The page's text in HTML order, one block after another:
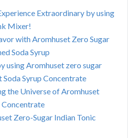
Extraordinary by using
Mixer!
with Aromhuset Zero Sugar
Soda Syrup
using Aromhuset zero sugar
Syrup Concentrate
the Universe of Aromhuset
Concentrate
Zero-Sugar Indian Tonic